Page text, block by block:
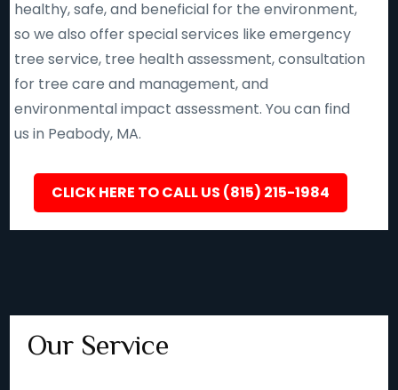
healthy, safe, and beneficial for the environment,
so we also offer special services like emergency
tree service, tree health assessment, consultation
for tree care and management, and
environmental impact assessment. You can find
us in Peabody, MA.
CLICK HERE TO CALL US (815) 215-1984
Our Service